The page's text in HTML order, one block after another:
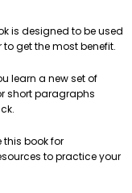
is designed to be used
get the most benefit.
learn a new set of
short paragraphs
this book for
to practice your